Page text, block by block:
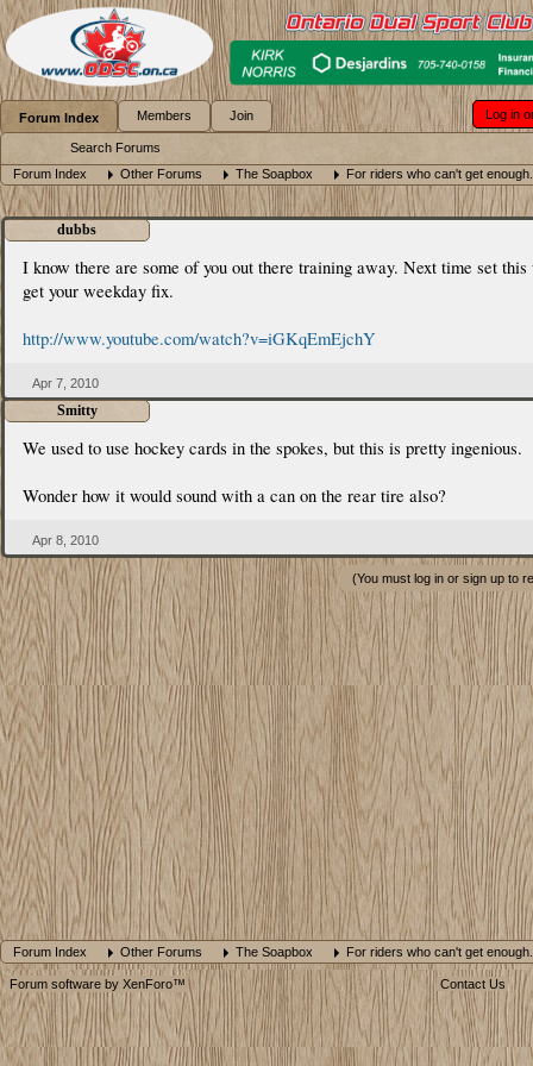
Forum Index Other Forums The Soapbox For riders who can't get enough.
dubbs
I know there are some of you out there training away. Next time set this
get your weekday fix.
http://www.youtube.com/watch?v=iGKqEmEjchY
Apr 7, 2010
Smitty
We used to use hockey cards in the spokes, but this is pretty ingenious.
Wonder how it would sound with a can on the rear tire also?
Apr 8, 2010
(You must log in or sign up to
Forum Index Other Forums The Soapbox For riders who can't get enough.
Forum Index
Search Forums
Members Join Log in
Forum software by XenForo™ Contact Us